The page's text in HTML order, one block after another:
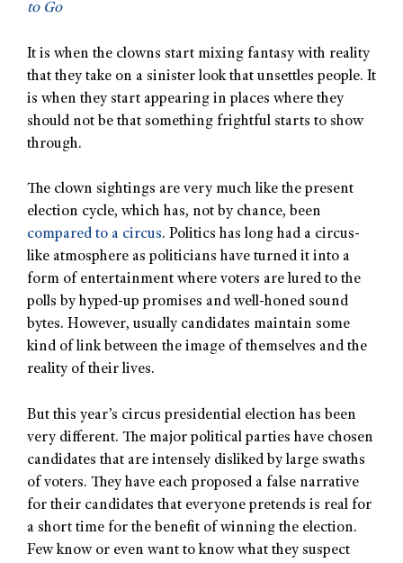
to Go
It is when the clowns start mixing fantasy with reality
that they take on a sinister look that unsettles people. It
is when they start appearing in places where they
should not be that something frightful starts to show
through.
The clown sightings are very much like the present
election cycle, which has, not by chance, been
compared to a circus. Politics has long had a circus-
like atmosphere as politicians have turned it into a
form of entertainment where voters are lured to the
polls by hyped-up promises and well-honed sound
bytes. However, usually candidates maintain some
kind of link between the image of themselves and the
reality of their lives.
But this year’s circus presidential election has been
very different. The major political parties have chosen
candidates that are intensely disliked by large swaths
of voters. They have each proposed a false narrative
for their candidates that everyone pretends is real for
a short time for the benefit of winning the election.
Few know or even want to know what they suspect